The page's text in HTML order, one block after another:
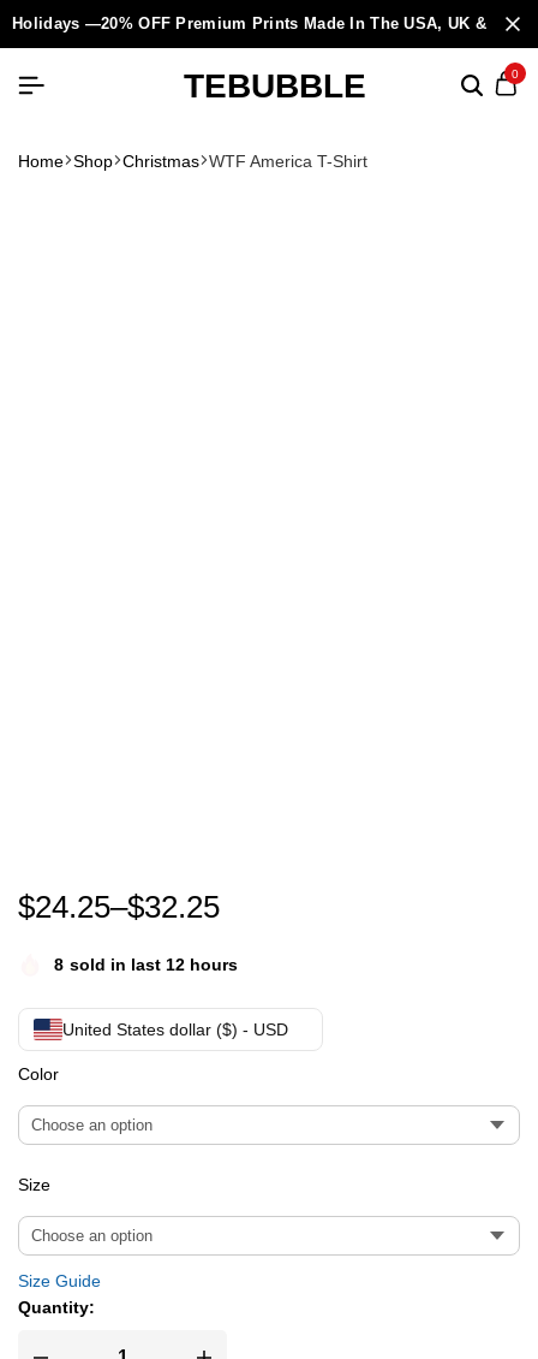
Holidays —20% OFF Premium Prints Made In The USA, UK &
TEBUBBLE 0
Home Shop Christmas WTF America T-Shirt
WTF America T-Shirt
$24.25–$32.25
8 sold in last 12 hours
United States dollar ($) - USD
Color
Size
Size Guide
Quantity: